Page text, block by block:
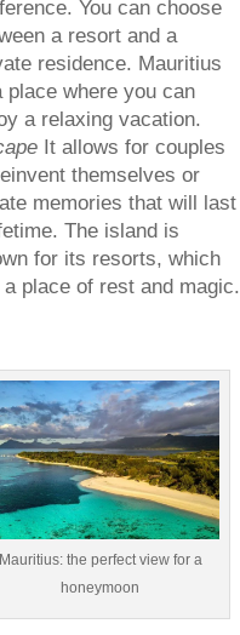
You can choose
a resort and a
residence. Mauritius
place where you can
a relaxing vacation.
It allows for couples
themselves or
memories that will last
The island is
for its resorts, which
a place of rest and magic.
Mauritius: the perfect view for a
honeymoon